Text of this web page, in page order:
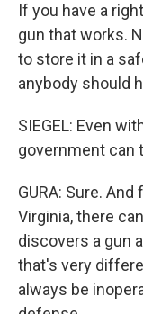
If you have a
gun that works.
to store it in a
anybody should
SIEGEL: Even
government can
GURA: Sure.
Virginia, there
discovers a gun
that's very
always be